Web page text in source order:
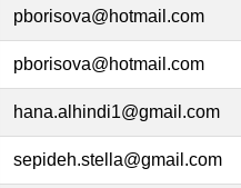
pborisova@hotmail.com
pborisova@hotmail.com
hana.alhindi1@gmail.com
sepideh.stella@gmail.com